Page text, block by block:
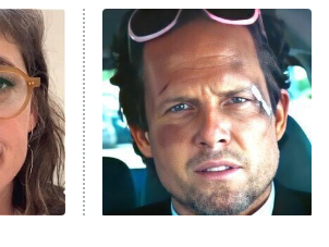
The Real Housewives of Atlanta
Decades in Sports
House of the Dragon
The Librarians: The Next Chapter
The Real Housewives Ultimate Girls
Trip: Roaring 20th